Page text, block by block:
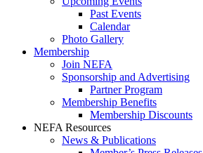
Past Events
Calendar
Photo Gallery
Membership
Join NEFA
Sponsorship and Advertising
Partner Program
Membership Benefits
Membership Discounts
NEFA Resources
News & Publications